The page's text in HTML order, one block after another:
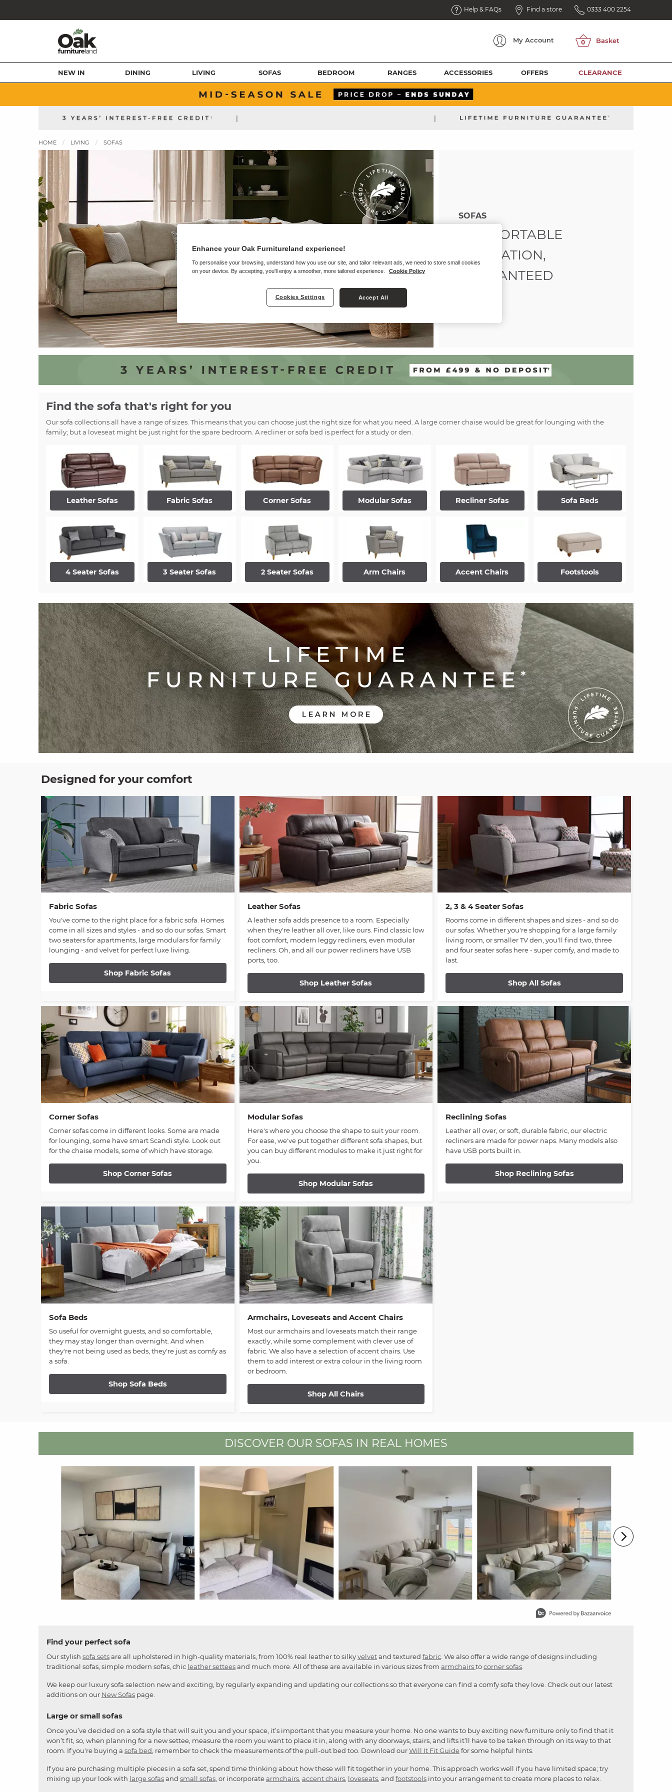
Help & FAQs Find a store 0333 400 2254
My Account
NEW IN DINING LIVING SOFAS BEDROOM RANGES ACCESSORIES OFFERS CLEARANCE
| |
HOME LIVING SOFAS
SOFAS
COMFORTABLE
RELAXATION,
GUARANTEED
Find the sofa that's right for you
Our sofa collections all have a range of sizes. This means that you can choose just the right size for what you need. A large corner chaise would be great for lounging with the
family; but a loveseat might be just right for the spare bedroom. A recliner or sofa bed is perfect for a study or den.
Leather Sofas Fabric Sofas Corner Sofas Modular Sofas Recliner Sofas Sofa Beds
4 Seater Sofas 3 Seater Sofas 2 Seater Sofas Arm Chairs Accent Chairs Footstools
Designed for your comfort
Fabric Sofas
You've come to the right place for a fabric sofa. Homes
come in all sizes and styles - and so do our sofas. Smart
two seaters for apartments, large modulars for family
lounging - and velvet for perfect luxe living.
Shop Fabric Sofas
Leather Sofas
A leather sofa adds presence to a room. Especially
when they're leather all over, like ours. Find classic low
foot comfort, modern leggy recliners, even modular
recliners. Oh, and all our power recliners have USB
ports, too.
Shop Leather Sofas
2, 3 & 4 Seater Sofas
Rooms come in different shapes and sizes - and so do
our sofas. Whether you're shopping for a large family
living room, or smaller TV den, you'll find two, three
and four seater sofas here - super comfy, and made to
last.
Shop All Sofas
Corner Sofas
Corner sofas come in different looks. Some are made
for lounging, some have smart Scandi style. Look out
for the chaise models, some of which have storage.
Shop Corner Sofas
Modular Sofas
Here's where you choose the shape to suit your room.
For ease, we've put together different sofa shapes, but
you can buy different modules to make it just right for
you.
Shop Modular Sofas
Reclining Sofas
Leather all over, or soft, durable fabric, our electric
recliners are made for power naps. Many models also
have USB ports built in.
Shop Reclining Sofas
Sofa Beds
So useful for overnight guests, and so comfortable,
they may stay longer than overnight. And when
they're not being used as beds, they're just as comfy as
a sofa.
Shop Sofa Beds
Armchairs, Loveseats and Accent Chairs
Most our armchairs and loveseats match their range
exactly, while some complement with clever use of
fabric. We also have a selection of accent chairs. Use
them to add interest or extra colour in the living room
or bedroom.
Shop All Chairs
DISCOVER OUR SOFAS IN REAL HOMES
Media Carousel
Carousel with product photos. Use the previous and next buttons to navigate.
Find your perfect sofa
Our stylish sofa setsare all upholstered in high-quality materials, from 100% real leather to silkyvelvetand textured fabric . We also offer a wide range of designs including
traditional sofas, simple modern sofas, chic leather setteesand much more. All of these are available in various sizes from armchairstocorner sofas
We keep our luxury sofa selection new and exciting, by regularly expanding and updating our collections so that everyone can find a comfy sofa they love. Check out our latest
additions on our New Sofas page.
Large or small sofas
Once you’ve decided on a sofa style that will suit you and your space, it’s important that you measure your home. No one wants to buy exciting new furniture only to find that it
won’t fit, so, when planning for a new settee, measure the room you want to place it in, along with any doorways, stairs, and lifts it’ll have to be taken through on its way to that
room. If you're buying a sofa bed , remember to check the measurements of the pull-out bed too. Download ourWill It Fit Guidefor some helpful hints.
If you are purchasing multiple pieces in a sofa set, spend time thinking about how these will fit together in your home. This approach works well if you have limited space; try
mixing up your look with large sofasand small sofas , or incorporatearmchairs accent chairs loveseats , and footstools into your arrangement to create more places to relax.
Enhance your Oak Furnitureland experience!
To personalise your browsing, understand how you use our site, and tailor relevant ads, we need to store small cookies
on your device. By accepting, you'll enjoy a smoother, more tailored experience.
Cookie Policy
Cookies Settings Accept All